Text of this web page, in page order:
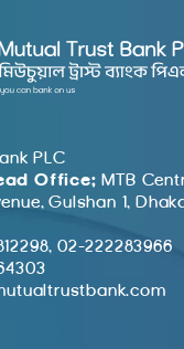
PLC
Office: MTB
Gulshan 1, Dhaka
02-222283966